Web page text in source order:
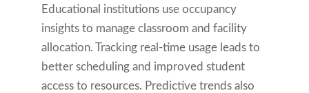
Educational institutions use occupancy
insights to manage classroom and facility
allocation. Tracking real-time usage leads to
better scheduling and improved student
access to resources. Predictive trends also